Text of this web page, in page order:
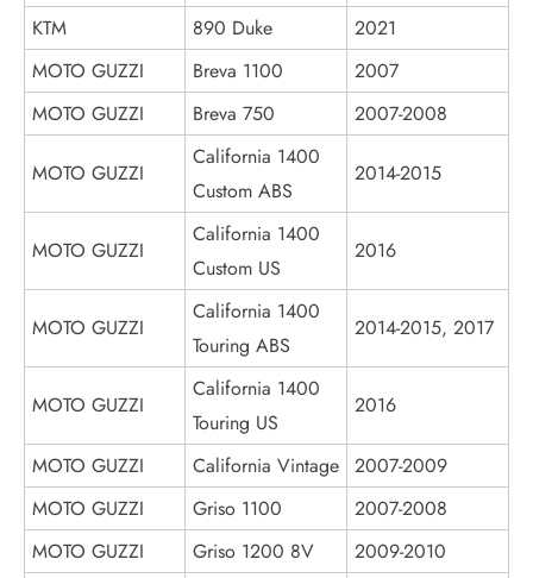
KTM 890 Duke
2021
MOTO GUZZI
Breva 1100
2007
MOTO GUZZI
Breva 750 2007-2008
MOTO GUZZI
California 1400
Custom ABS
2014-2015
MOTO GUZZI
California 1400
Custom US
2016
MOTO GUZZI
California 1400
Touring ABS
2014-2015, 2017
MOTO GUZZI
California 1400
Touring US
2016
MOTO GUZZI California Vintage 2007-2009
MOTO GUZZI
Griso 1100
2007-2008
MOTO GUZZI
Griso 1200 8V 2009-2010